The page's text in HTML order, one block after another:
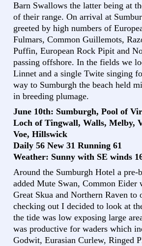
Barn Swallows the latter being at
of their range. On arrival at
greeted by high numbers of
Fulmars, Common Guillemots,
Puffin, European Rock Pipit and
passing offshore. In the fields we
Linnet and a single Twite singing
way to Sumburgh the beach held
in breeding plumage.
June 10th: Sumburgh, Pool of
Loch of Tingwall, Walls, Melby,
Voe, Hillswick
Daily 56 New 31 Running 61
Weather: Sunny with SE winds
Around the Sumburgh Hotel a pre-
added Mute Swan, Common Eider
Great Skua and Northern Raven
checking out I decided to look at
the tide was low exposing large
was productive for waders which
Godwit, Eurasian Curlew, Ringed